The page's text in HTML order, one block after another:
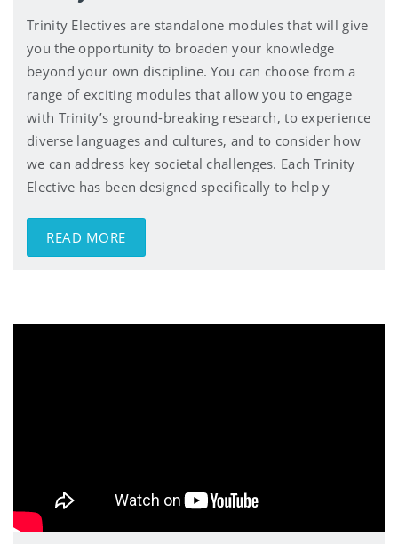
Trinity Electives are standalone modules that will give
you the opportunity to broaden your knowledge
beyond your own discipline. You can choose from a
range of exciting modules that allow you to engage
with Trinity’s ground-breaking research, to experience
diverse languages and cultures, and to consider how
we can address key societal challenges. Each Trinity
Elective has been designed specifically to help y
READ MORE